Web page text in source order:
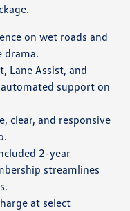
on wet roads and
drama.
Lane Assist, and
support on
clear, and responsive
2-year
streamlines
at select